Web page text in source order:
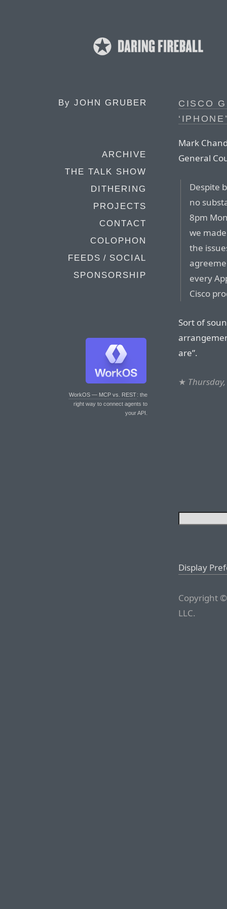
By JOHN GRUBER
ARCHIVE
THE TALK SHOW
DITHERING
PROJECTS
CONTACT
COLOPHON
FEEDS / SOCIAL
SPONSORSHIP
WorkOS — MCP vs. REST: the
right way to connect agents to
your API.
CISCO
Mark
General
Despite
no
8pm
we
the
every
Cisco
Sort of
are”.
★
Display
Copyright
LLC.